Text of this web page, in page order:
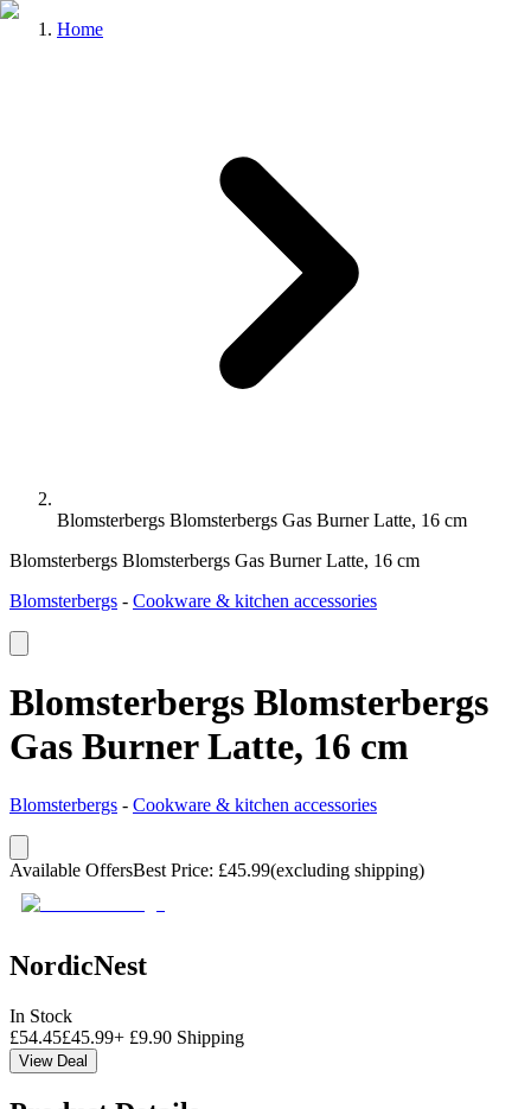
Home
Blomsterbergs Blomsterbergs Gas Burner Latte, 16 cm
Blomsterbergs Blomsterbergs Gas Burner Latte, 16 cm
Blomsterbergs - Cookware & kitchen accessories
Blomsterbergs Blomsterbergs
Gas Burner Latte, 16 cm
Blomsterbergs - Cookware & kitchen accessories
Available OffersBest Price: £45.99(excluding shipping)
NordicNest
In Stock
£54.45£45.99+ £9.90 Shipping
View Deal